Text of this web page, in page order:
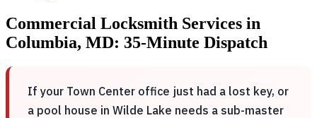
Commercial Locksmith Services in
Columbia, MD: 35-Minute Dispatch
If your Town Center office just had a lost key, or
a pool house in Wilde Lake needs a sub-master